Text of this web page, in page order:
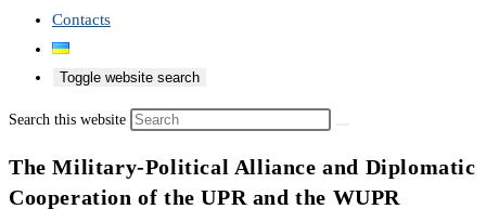
Contacts
Toggle website search
Search this website
The Military-Political Alliance and Diplomatic
Cooperation of the UPR and the WUPR